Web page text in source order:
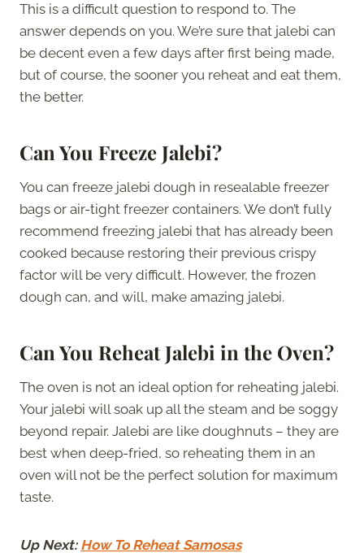
This is a difficult question to respond to. The
answer depends on you. We’re sure that jalebi can
be decent even a few days after first being made,
but of course, the sooner you reheat and eat them,
the better.
Can You Freeze Jalebi?
You can freeze jalebi dough in resealable freezer
bags or air-tight freezer containers. We don’t fully
recommend freezing jalebi that has already been
cooked because restoring their previous crispy
factor will be very difficult. However, the frozen
dough can, and will, make amazing jalebi.
Can You Reheat Jalebi in the Oven?
The oven is not an ideal option for reheating jalebi.
Your jalebi will soak up all the steam and be soggy
beyond repair. Jalebi are like doughnuts – they are
best when deep-fried, so reheating them in an
oven will not be the perfect solution for maximum
taste.
Up Next: How To Reheat Samosas